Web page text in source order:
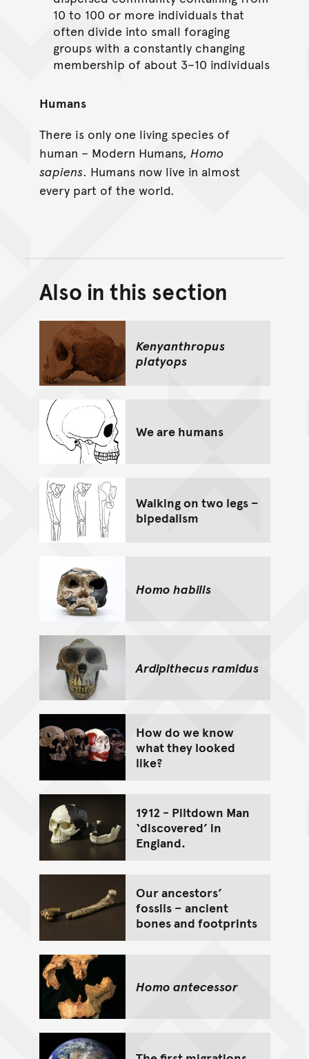
10 to 100 or more individuals that
often divide into small foraging
groups with a constantly changing
membership of about 3–10 individuals
Humans
There is only one living species of
human – Modern Humans, Homo
sapiens. Humans now live in almost
every part of the world.
Back to top of main
Go back to top of page
Also in this section
Kenyanthropus
platyops
We are humans
Walking on two legs –
bipedalism
Homo habilis
Ardipithecus ramidus
How do we know
what they looked
like?
1912 - Piltdown Man
‘discovered’ in
England.
Our ancestors’
fossils – ancient
bones and footprints
Homo antecessor